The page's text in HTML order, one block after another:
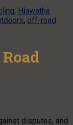
, Hiawatha
, off-road
disputes, and